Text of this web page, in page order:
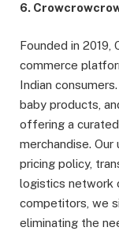
6.
Founded in 2019,
commerce
Indian
baby products,
offering a
merchandise.
pricing policy,
logistics network
competitors, we
eliminating the